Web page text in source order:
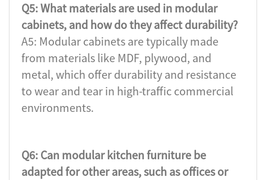
Q5: What materials are used in modular
cabinets, and how do they affect durability?
A5: Modular cabinets are typically made
from materials like MDF, plywood, and
metal, which offer durability and resistance
to wear and tear in high-traffic commercial
environments.
Q6: Can modular kitchen furniture be
adapted for other areas, such as offices or